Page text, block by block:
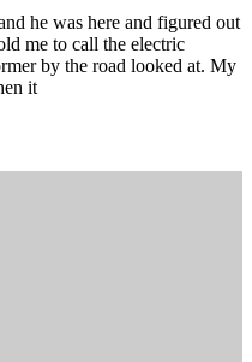
he was here and figured out
me to call the electric
by the road looked at. My
it